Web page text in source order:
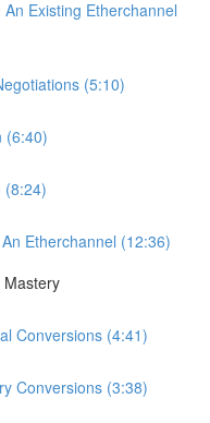
Existing Etherchannel
(5:10)
(6:40)
(8:24)
Etherchannel (12:36)
Mastery
Conversions (4:41)
Conversions (3:38)